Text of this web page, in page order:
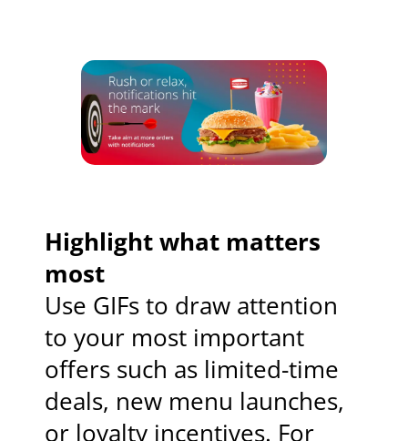
Highlight what matters
most
Use GIFs to draw attention
to your most important
offers such as limited-time
deals, new menu launches,
or loyalty incentives. For